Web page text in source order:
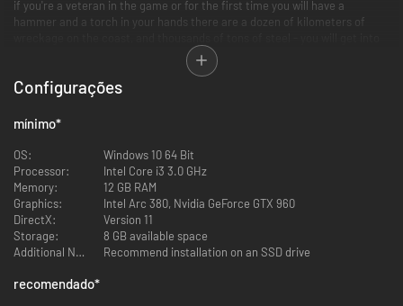
if you're a veteran in the game or for the first time you will have a
hammer and a torch in your hands there are a dozen of kilometers of
Configurações
mínimo*
OS:
Windows 10 64 Bit
Processor:
Intel Core i3 3.0 GHz
Memory:
12 GB RAM
Graphics:
Intel Arc 380, Nvidia GeForce GTX 960
DirectX:
Version 11
Storage:
8 GB available space
Additional Notes:
Recommend installation on an SSD drive
recomendado*